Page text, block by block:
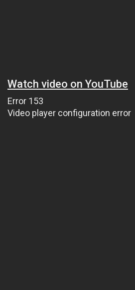
Watch video on YouTube
Error 153
Video player configuration error